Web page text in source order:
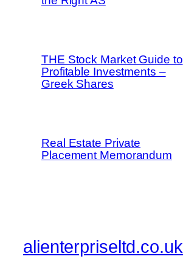
THE Stock Market Guide to
Profitable Investments –
Greek Shares
Real Estate Private
Placement Memorandum
alienterpriseltd.co.uk